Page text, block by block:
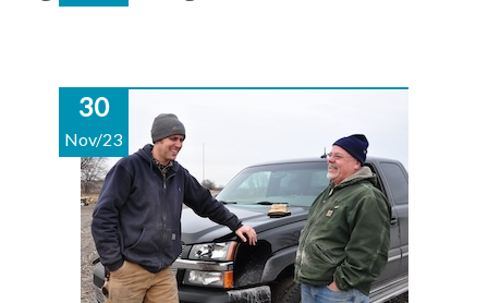
30
Nov/23